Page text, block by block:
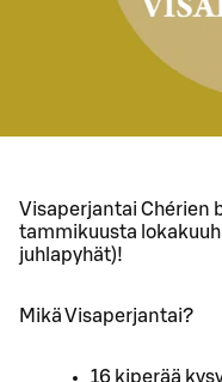
Visaperjantai Chérien
tammikuusta
juhlapyhät)!
Mikä Visaperjantai?
16 kiperää